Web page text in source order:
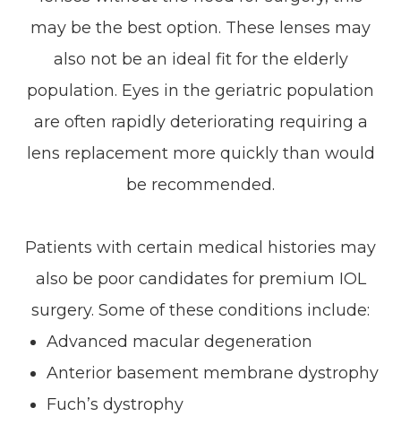
may be the best option. These lenses may
also not be an ideal fit for the elderly
population. Eyes in the geriatric population
are often rapidly deteriorating requiring a
lens replacement more quickly than would
be recommended.
Patients with certain medical histories may
also be poor candidates for premium IOL
surgery. Some of these conditions include:
Advanced macular degeneration
Anterior basement membrane dystrophy
Fuch’s dystrophy